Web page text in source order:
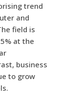
trend
and
field is
at the
business
to grow